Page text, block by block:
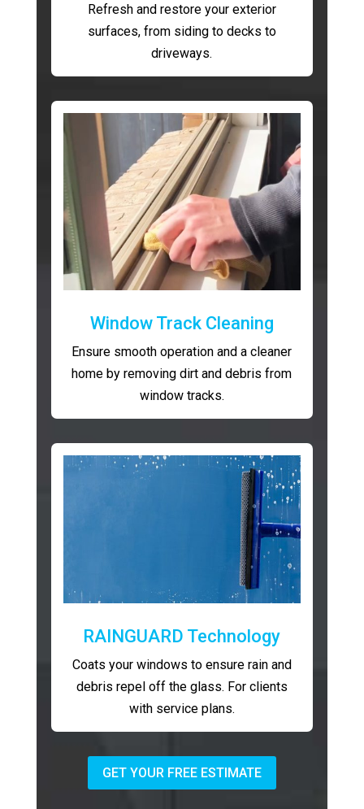
Refresh and restore your exterior
surfaces, from siding to decks to
driveways.
Window Track Cleaning
Ensure smooth operation and a cleaner
home by removing dirt and debris from
window tracks.
RAINGUARD Technology
Coats your windows to ensure rain and
debris repel off the glass. For clients
with service plans.
GET YOUR FREE ESTIMATE